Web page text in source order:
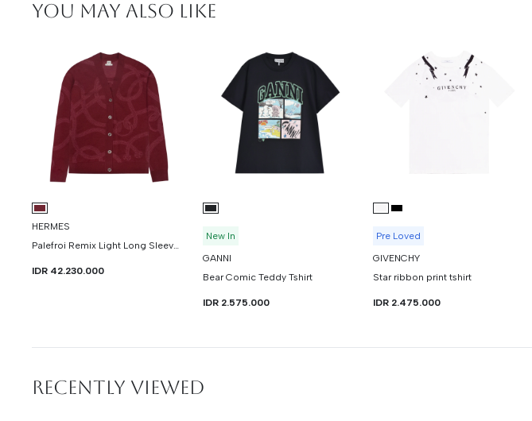
YOU MAY ALSO LIKE
HERMES
Palefroi Remix Light Long Sleeve Cardigan
IDR 42.230.000
New In
GANNI
Bear Comic Teddy Tshirt
IDR 2.575.000
Pre Loved
GIVENCHY
Star ribbon print tshirt
IDR 2.475.000
RECENTLY VIEWED